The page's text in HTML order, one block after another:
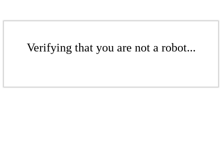
Verifying that you are not a robot...